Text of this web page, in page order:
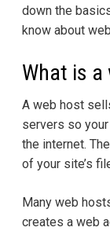
down the
know about
What is a
A web host
servers so
the internet.
of your site’s
Many web
creates a web